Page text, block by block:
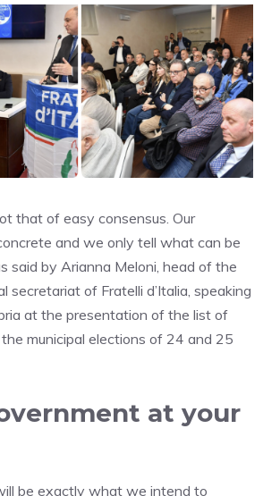
that of easy consensus. Our
and we only tell what can be
said by Arianna Meloni, head of the
secretariat of Fratelli d’Italia, speaking
at the presentation of the list of
municipal elections of 24 and 25
at your
be exactly what we intend to